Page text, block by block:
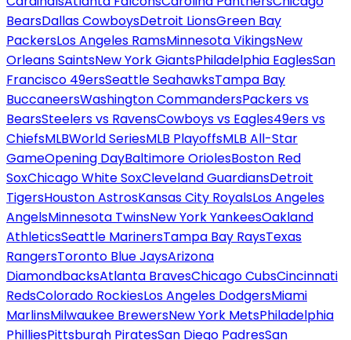
BearsDallas CowboysDetroit LionsGreen Bay
PackersLos Angeles RamsMinnesota VikingsNew
Orleans SaintsNew York GiantsPhiladelphia EaglesSan
Francisco 49ersSeattle SeahawksTampa Bay
BuccaneersWashington CommandersPackers vs
BearsSteelers vs RavensCowboys vs Eagles49ers vs
ChiefsMLBWorld SeriesMLB PlayoffsMLB All-Star
GameOpening DayBaltimore OriolesBoston Red
SoxChicago White SoxCleveland GuardiansDetroit
TigersHouston AstrosKansas City RoyalsLos Angeles
AngelsMinnesota TwinsNew York YankeesOakland
AthleticsSeattle MarinersTampa Bay RaysTexas
RangersToronto Blue JaysArizona
DiamondbacksAtlanta BravesChicago CubsCincinnati
RedsColorado RockiesLos Angeles DodgersMiami
MarlinsMilwaukee BrewersNew York MetsPhiladelphia
PhilliesPittsburgh PiratesSan Diego PadresSan